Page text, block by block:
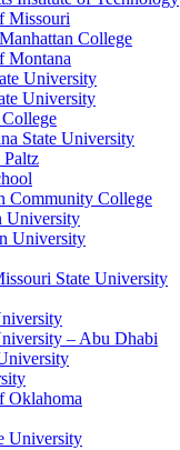
Missouri
College
Montana
University
University
State University
Community College
University
University
State University
– Abu Dhabi
Oklahoma
University